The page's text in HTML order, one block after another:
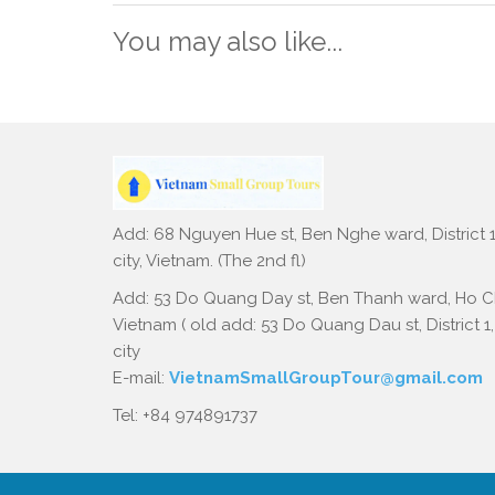
You may also like...
Add: 68 Nguyen Hue st, Ben Nghe ward, District
city, Vietnam. (The 2nd fl)
Add: 53 Do Quang Day st, Ben Thanh ward, Ho
Vietnam ( old add: 53 Do Quang Dau st, District
city
E-mail: VietnamSmallGroupTour@gmail.com
Tel: +84 974891737